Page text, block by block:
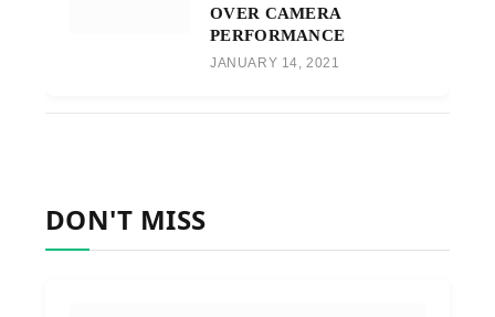
OVER CAMERA
PERFORMANCE
JANUARY 14, 2021
DON'T MISS